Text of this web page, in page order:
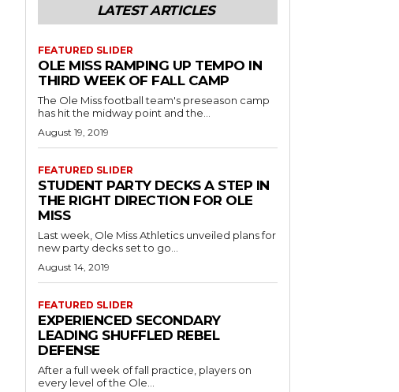
LATEST ARTICLES
FEATURED SLIDER
OLE MISS RAMPING UP TEMPO IN
THIRD WEEK OF FALL CAMP
The Ole Miss football team's preseason camp
has hit the midway point and the...
August 19, 2019
FEATURED SLIDER
STUDENT PARTY DECKS A STEP IN
THE RIGHT DIRECTION FOR OLE
MISS
Last week, Ole Miss Athletics unveiled plans for
new party decks set to go...
August 14, 2019
FEATURED SLIDER
EXPERIENCED SECONDARY
LEADING SHUFFLED REBEL
DEFENSE
After a full week of fall practice, players on
every level of the Ole...